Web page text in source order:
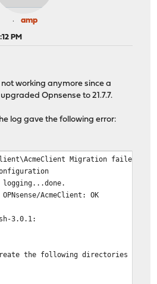
amp
PM
working anymore since a
Opnsense to 21.7.7.
log gave the following error:
Migration failed,
logging...done.
AcmeClient: OK
3.0.1:
the following directories if